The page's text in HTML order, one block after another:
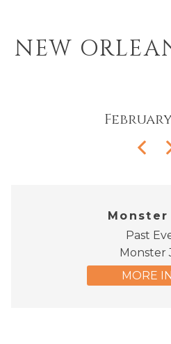
NEW
Monster
Past
Monster
MORE